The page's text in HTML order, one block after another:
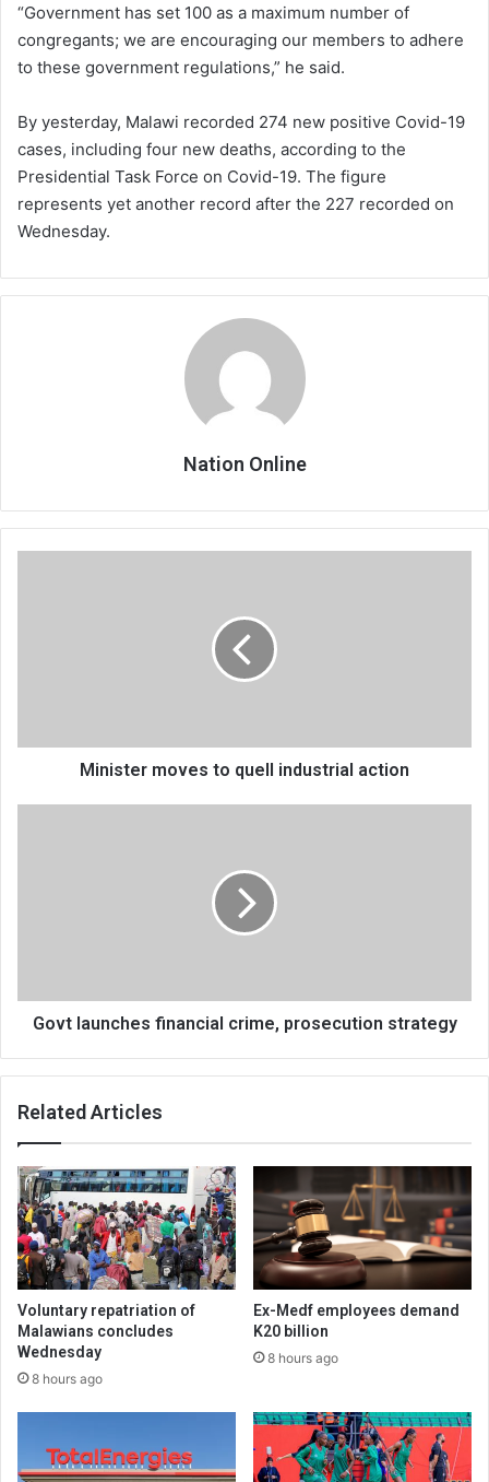
“Government has set 100 as a maximum number of
congregants; we are encouraging our members to adhere
to these government regulations,” he said.
By yesterday, Malawi recorded 274 new positive Covid-19
cases, including four new deaths, according to the
Presidential Task Force on Covid-19. The figure
represents yet another record after the 227 recorded on
Wednesday.
Nation Online
Minister moves to quell industrial action
Govt launches financial crime, prosecution strategy
Related Articles
Voluntary repatriation of
Malawians concludes
Wednesday
8 hours ago
Ex-Medf employees demand
K20 billion
8 hours ago